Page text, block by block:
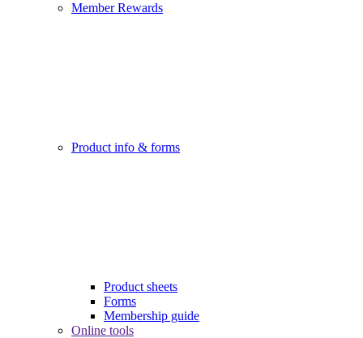
Member Rewards
Product info & forms
Product sheets
Forms
Membership guide
Online tools